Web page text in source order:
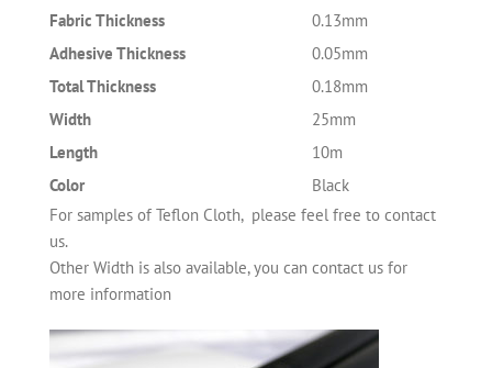
Fabric Thickness
0.13mm
Adhesive Thickness
0.05mm
Total Thickness
0.18mm
Width
25mm
Length
10m
Color
Black
For samples of Teflon Cloth, please feel free to contact
us.
Other Width is also available, you can contact us for
more information